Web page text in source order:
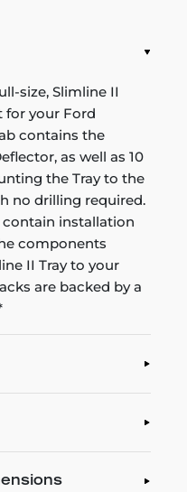
size, Slimline II
for your Ford
contains the
as well as 10
the Tray to the
no drilling required.
contain installation
components
II Tray to your
are backed by a